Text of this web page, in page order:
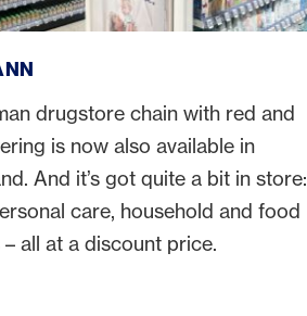
drugstore chain with red and
is now also available in
And it’s got quite a bit in store:
care, household and food
all at a discount price.